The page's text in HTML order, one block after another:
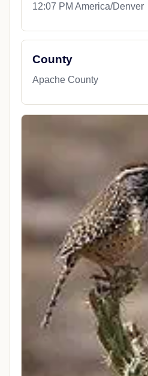
12:07 PM America/Denver
County
Apache County